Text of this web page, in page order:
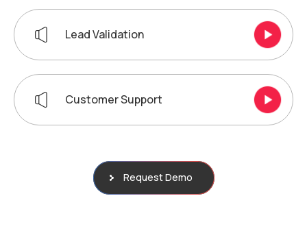
Lead Validation
Customer Support
Request Demo